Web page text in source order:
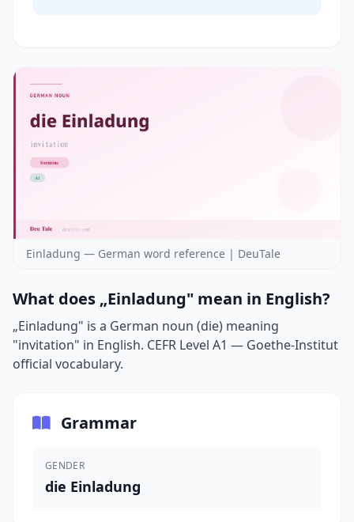
Einladung — German word reference | DeuTale
What does „Einladung" mean in English?
„Einladung" is a German noun (die) meaning
"invitation" in English. CEFR Level A1 — Goethe-Institut
official vocabulary.
Grammar
GENDER
die Einladung